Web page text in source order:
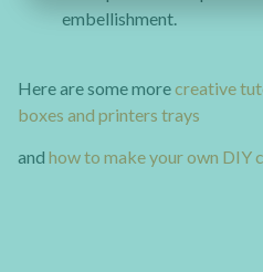
embellishment.
Here are some morecreative
boxes and printers trays
and how to make your own DIY